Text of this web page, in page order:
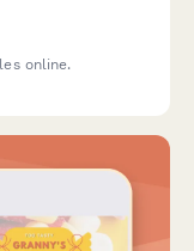
online.